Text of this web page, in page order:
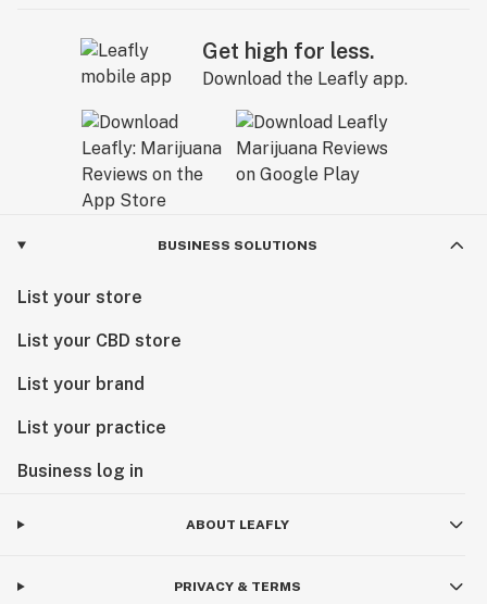
Get high for less.
Download the Leafly app.
BUSINESS SOLUTIONS
List your store
List your CBD store
List your brand
List your practice
Business log in
ABOUT LEAFLY
PRIVACY & TERMS